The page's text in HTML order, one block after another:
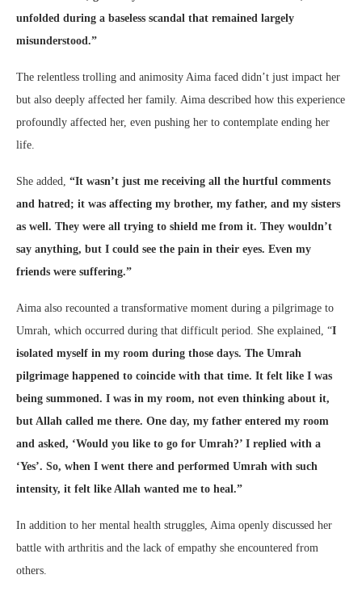
unfolded during a baseless scandal that remained largely
misunderstood.”
The relentless trolling and animosity Aima faced didn’t just impact her
but also deeply affected her family. Aima described how this experience
profoundly affected her, even pushing her to contemplate ending her
life.
She added, “It wasn’t just me receiving all the hurtful comments
and hatred; it was affecting my brother, my father, and my sisters
as well. They were all trying to shield me from it. They wouldn’t
say anything, but I could see the pain in their eyes. Even my
friends were suffering.”
Aima also recounted a transformative moment during a pilgrimage to
Umrah, which occurred during that difficult period. She explained, “I
isolated myself in my room during those days. The Umrah
pilgrimage happened to coincide with that time. It felt like I was
being summoned. I was in my room, not even thinking about it,
but Allah called me there. One day, my father entered my room
and asked, ‘Would you like to go for Umrah?’ I replied with a
‘Yes’. So, when I went there and performed Umrah with such
intensity, it felt like Allah wanted me to heal.”
In addition to her mental health struggles, Aima openly discussed her
battle with arthritis and the lack of empathy she encountered from
others.